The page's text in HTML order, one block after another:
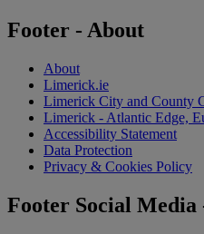
Footer - About
About
Limerick.ie
Limerick City and County
Limerick - Atlantic Edge,
Accessibility Statement
Data Protection
Privacy & Cookies Policy
Footer Social Media